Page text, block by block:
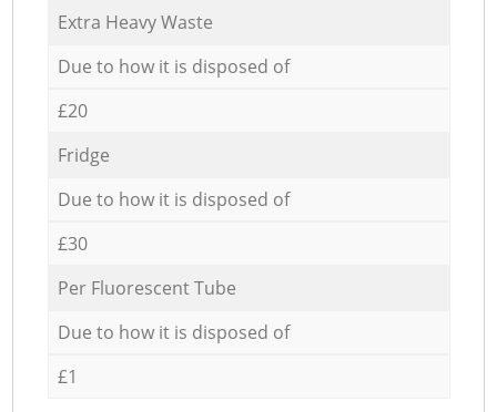
Extra Heavy Waste
Due to how it is disposed of
£20
Fridge
Due to how it is disposed of
£30
Per Fluorescent Tube
Due to how it is disposed of
£1